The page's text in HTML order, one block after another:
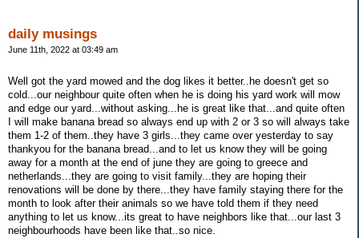
daily musings
June 11th, 2022 at 03:49 am
Well got the yard mowed and the dog likes it better..he doesn't get so
cold...our neighbour quite often when he is doing his yard work will mow
and edge our yard...without asking...he is great like that...and quite often
I will make banana bread so always end up with 2 or 3 so will always take
them 1-2 of them..they have 3 girls...they came over yesterday to say
thankyou for the banana bread...and to let us know they will be going
away for a month at the end of june they are going to greece and
netherlands...they are going to visit family...they are hoping their
renovations will be done by there...they have family staying there for the
month to look after their animals so we have told them if they need
anything to let us know...its great to have neighbors like that...our last 3
neighbourhoods have been like that..so nice.